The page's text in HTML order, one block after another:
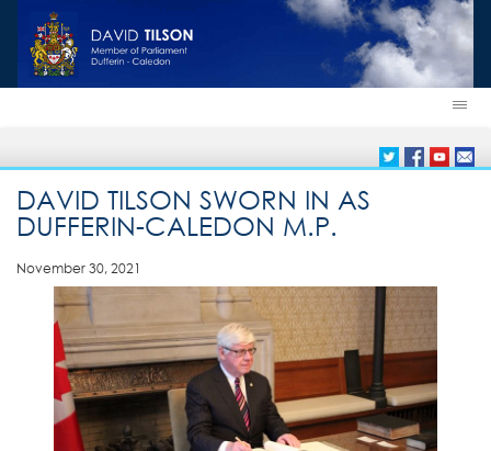
DAVID TILSON SWORN IN AS
DUFFERIN-CALEDON M.P.
November 30, 2021